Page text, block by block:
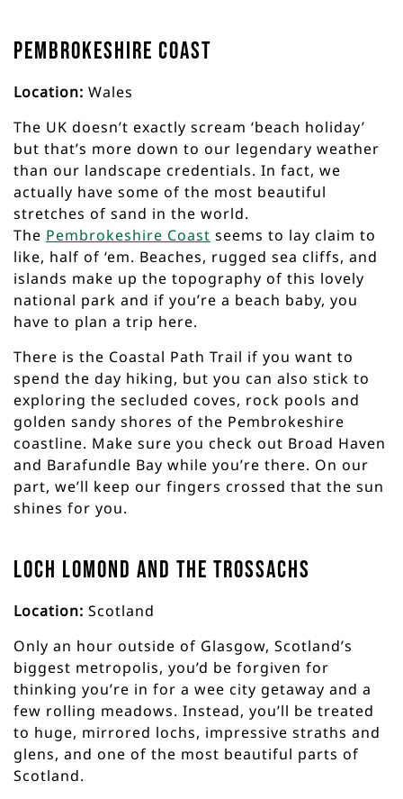
Pembrokeshire Coast
Location: Wales
The UK doesn’t exactly scream ‘beach holiday’
but that’s more down to our legendary weather
than our landscape credentials. In fact, we
actually have some of the most beautiful
stretches of sand in the world.
The Pembrokeshire Coast seems to lay claim to
like, half of ‘em. Beaches, rugged sea cliffs, and
islands make up the topography of this lovely
national park and if you’re a beach baby, you
have to plan a trip here.
There is the Coastal Path Trail if you want to
spend the day hiking, but you can also stick to
exploring the secluded coves, rock pools and
golden sandy shores of the Pembrokeshire
coastline. Make sure you check out Broad Haven
and Barafundle Bay while you’re there. On our
part, we’ll keep our fingers crossed that the sun
shines for you.
Loch Lomond and the Trossachs
Location: Scotland
Only an hour outside of Glasgow, Scotland’s
biggest metropolis, you’d be forgiven for
thinking you’re in for a wee city getaway and a
few rolling meadows. Instead, you’ll be treated
to huge, mirrored lochs, impressive straths and
glens, and one of the most beautiful parts of
Scotland.